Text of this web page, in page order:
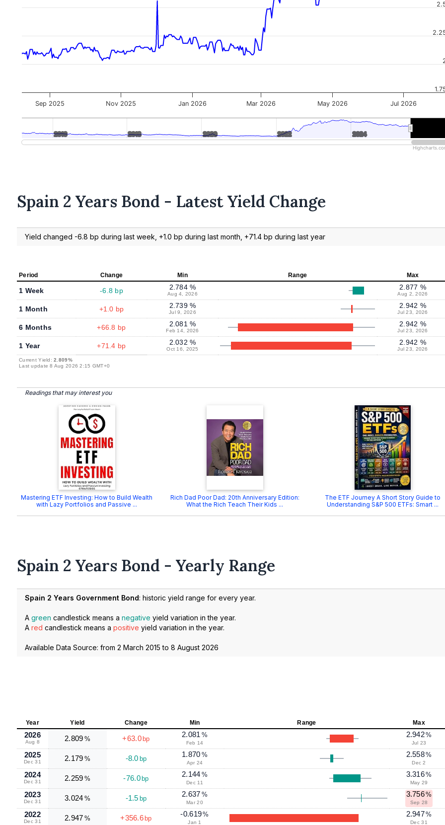
Sep 2025 Nov 2025 Jan 2026 Mar 2026 May 2026 Jul 2026
2016
2016 2018
2018 2020
2020 2022
2022 2024
2024
Spain 2 Years Bond - Latest Yield Change
Yield changed -6.8 bp during last week, +1.0 bp during last month, +71.4 bp during last year
Period Change Min Range Max
1 Week -6.8 bp 2.784 %
Aug 4, 2026
2.877 %
Aug 2, 2026
1 Month +1.0 bp 2.739 %
Jul 9, 2026
2.942 %
Jul 23, 2026
6 Months +66.8 bp 2.081 %
Feb 14, 2026
2.942 %
Jul 23, 2026
1 Year +71.4 bp 2.032 %
Oct 16, 2025
2.942 %
Jul 23, 2026
Current Yield:2.809%
Last update 8 Aug 2026 2:15 GMT+0
Readings that may interest you
Mastering ETF Investing: How to Build Wealth
with Lazy Portfolios and Passive ...
Rich Dad Poor Dad: 20th Anniversary Edition:
What the Rich Teach Their Kids ...
The ETF Journey A Short Story Guide to
Understanding S&P 500 ETFs: Smart ...
Spain 2 Years Bond - Yearly Range
Spain 2 Years Government Bond: historic yield range for every year.
A green candlestick means a negative yield variation in the year.
A red candlestick means a positive yield variation in the year.
Available Data Source: from 2 March 2015 to 8 August 2026
Year Yield Change Min Range Max
2026
Aug 8 2.809 % +63.0 bp
2.081 %
Feb 14
2.942%
Jul 23
2025
Dec 31 2.179 % -8.0 bp
1.870 %
Apr 24
2.558%
Dec 2
2024
Dec 31 2.259 % -76.0 bp
2.144 %
Dec 11
3.316%
May 29
2023
Dec 31 3.024 % -1.5 bp
2.637 %
Mar 20
3.756%
Sep 28
2022
Dec 31 2.947 % +356.6 bp
-0.619%
Jan 1
2.947%
Dec 31